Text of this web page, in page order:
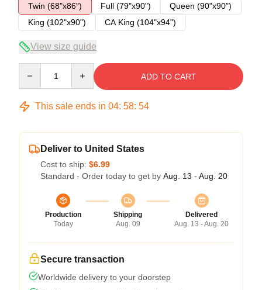
Twin (68"x86")
Full (79"x90")
Queen (90"x90")
King (102"x90")
CA King (104"x94")
View size guide
ADD TO CART
This sale ends in 04: 58: 54
Deliver to United States
Cost to ship: $6.99
Standard - Order today to get by Aug. 13 - Aug. 20
Production
Today
Shipping
Aug. 09
Delivered
Aug. 13 - Aug. 20
Secure transaction
Worldwide delivery to your doorstep